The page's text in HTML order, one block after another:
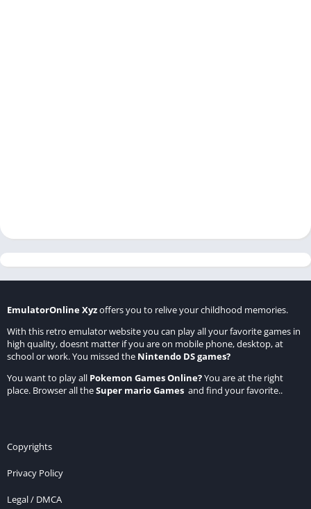
EmulatorOnline Xyzoffers you to relive your childhood memories.
With this retro emulator website you can play all your favorite games in
high quality, doesnt matter if you are on mobile phone, desktop, at
school or work. You missed the Nintendo DS games?
You want to play all Pokemon Games Online?You are at the right
place. Browser all theSuper mario Games and find your favorite..
Copyrights
Privacy Policy
Legal / DMCA